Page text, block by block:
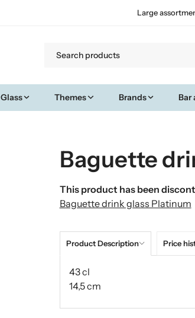
Large
Glass Themes Brands Bar
Baguette
This product has been
Baguette drink glass Platinum
Product Description Price
43 cl
14,5 cm